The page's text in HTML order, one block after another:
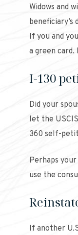
Widows and
If you and
a green card.
I-130
Did your
let the
360 self-
Perhaps
use the
If another